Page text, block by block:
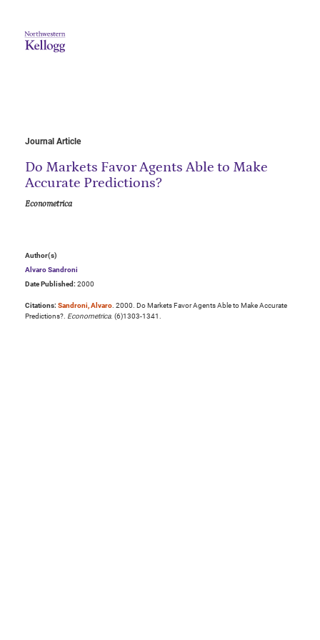
Journal Article
Do Markets Favor Agents Able to Make
Accurate Predictions?
Econometrica
Author(s)
Alvaro Sandroni
Date Published: 2000
Citations: Sandroni, Alvaro. 2000. Do Markets Favor Agents Able to Make Accurate
Predictions?. Econometrica. (6)1303-1341.